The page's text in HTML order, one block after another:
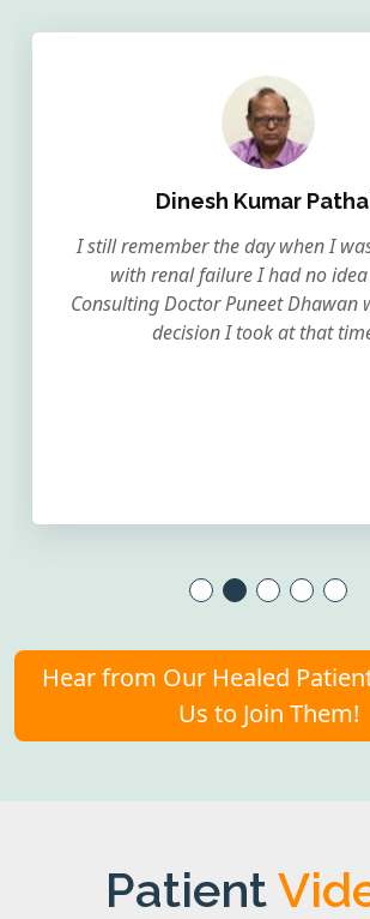
Dinesh Kumar
I still remember the day when I
with renal failure I had no
Consulting Doctor Puneet Dhawan
decision I took at that
Hear from Our Healed
Us to Join Them!
Patient